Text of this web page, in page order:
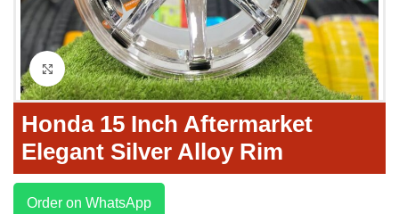
Click to enlarge
Honda 15 Inch Aftermarket
Elegant Silver Alloy Rim
Order on WhatsApp